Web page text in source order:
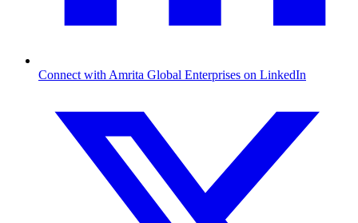
Connect with Amrita Global Enterprises on LinkedIn